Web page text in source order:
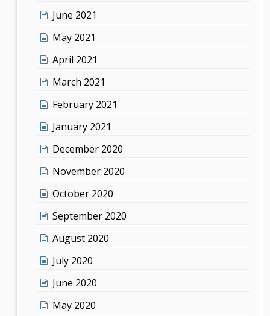
June 2021
May 2021
April 2021
March 2021
February 2021
January 2021
December 2020
November 2020
October 2020
September 2020
August 2020
July 2020
June 2020
May 2020